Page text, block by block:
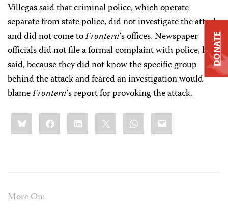
Villegas said that criminal police, which operate
separate from state police, did not investigate the attack
and did not come toFrontera‘s offices. Newspaper
officials did not file a formal complaint with police, he
said, because they did not know the specific group
behind the attack and feared an investigation would
blameFrontera‘s report for provoking the attack.
Share
this:BlueskyFacebookLinkedIn WhatsApp
Email
More On:
DONATE